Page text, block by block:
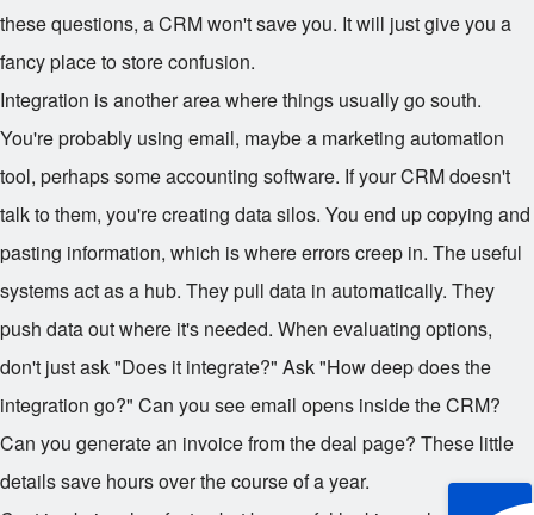
these questions, a CRM won't save you. It will just give you a
fancy place to store confusion.
Integration is another area where things usually go south.
You're probably using email, maybe a marketing automation
tool, perhaps some accounting software. If your CRM doesn't
talk to them, you're creating data silos. You end up copying and
pasting information, which is where errors creep in. The useful
systems act as a hub. They pull data in automatically. They
push data out where it's needed. When evaluating options,
don't just ask "Does it integrate?" Ask "How deep does the
integration go?" Can you see email opens inside the CRM?
Can you generate an invoice from the deal page? These little
details save hours over the course of a year.